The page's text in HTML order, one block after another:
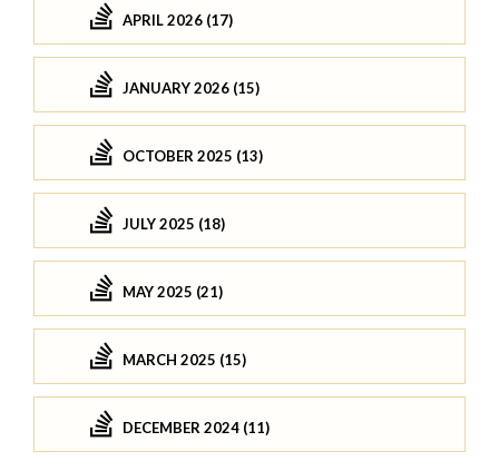
APRIL 2026 (17)
JANUARY 2026 (15)
OCTOBER 2025 (13)
JULY 2025 (18)
MAY 2025 (21)
MARCH 2025 (15)
DECEMBER 2024 (11)